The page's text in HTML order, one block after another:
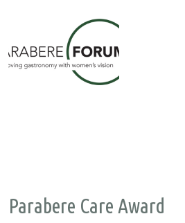
Parabere Care Award